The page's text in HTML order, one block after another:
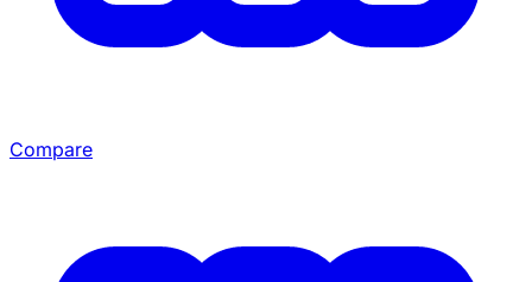
Compare